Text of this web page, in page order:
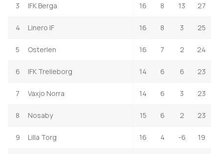
3 IFK Berga 16 8 13 27
4 Linero IF 16 8 3 25
5 Osterlen 16 7 2 24
6 IFK Trelleborg 14 6 6 23
7 Vaxjo Norra 14 6 3 23
8 Nosaby 15 6 2 23
9 Lilla Torg 16 4 -6 19